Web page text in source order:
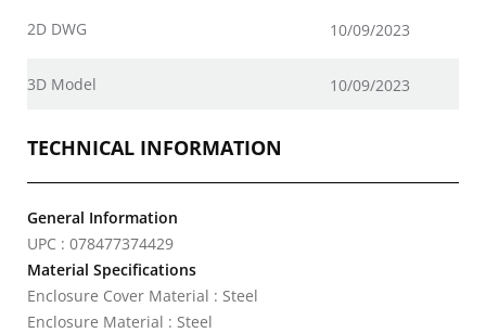
2D DWG 10/09/2023
3D Model 10/09/2023
TECHNICAL INFORMATION
General Information
UPC : 078477374429
Material Specifications
Enclosure Cover Material : Steel
Enclosure Material : Steel